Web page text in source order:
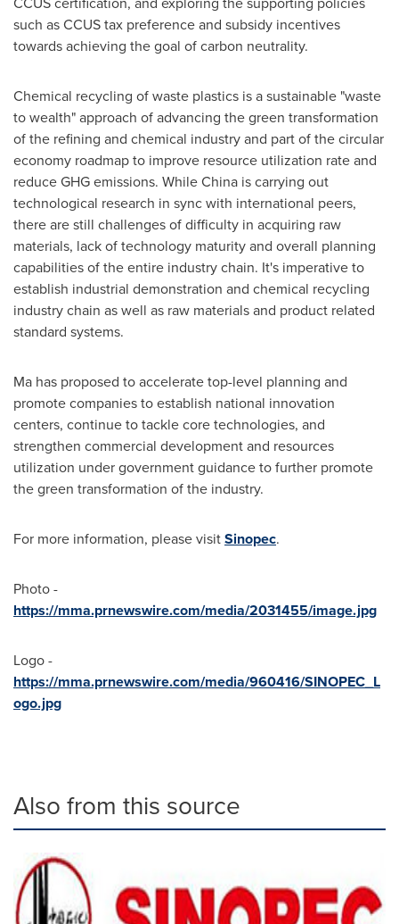
such as CCUS tax preference and subsidy incentives
towards achieving the goal of carbon neutrality.
Chemical recycling of waste plastics is a sustainable "waste
to wealth" approach of advancing the green transformation
of the refining and chemical industry and part of the circular
economy roadmap to improve resource utilization rate and
reduce GHG emissions. WhileChina is carrying out
technological research in sync with international peers,
there are still challenges of difficulty in acquiring raw
materials, lack of technology maturity and overall planning
capabilities of the entire industry chain. It's imperative to
establish industrial demonstration and chemical recycling
industry chain as well as raw materials and product related
standard systems.
Ma has proposed to accelerate top-level planning and
promote companies to establish national innovation
centers, continue to tackle core technologies, and
strengthen commercial development and resources
utilization under government guidance to further promote
the green transformation of the industry.
For more information, please visitSinopec.
Photo -
https://mma.prnewswire.com/media/2031455/image.jpg
Logo -
https://mma.prnewswire.com/media/960416/SINOPEC_L
ogo.jpg
Also from this source